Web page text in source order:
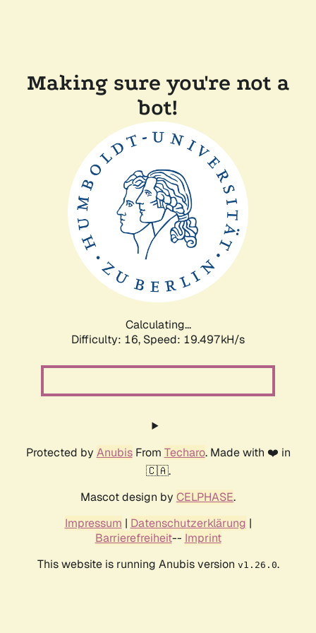
Making sure you're not a
bot!
Calculating...
Difficulty: 16, Speed: 19.497kH/s
Protected by AnubisFrom Techaro. Made with ❤️ in
🇨🇦.
Mascot design by CELPHASE.
Impressum | Datenschutzerklärung |
Barrierefreiheit-- Imprint
This website is running Anubis version v1.26.0.